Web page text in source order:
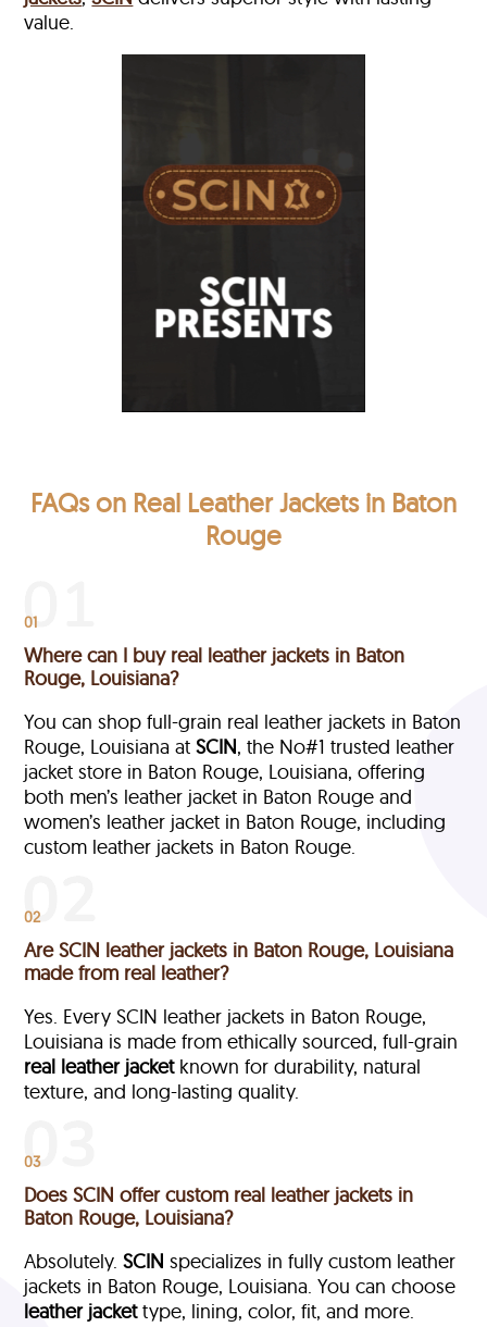
value.
FAQs on Real Leather Jackets in Baton
Rouge
01
Where can I buy real leather jackets in Baton
Rouge, Louisiana?
You can shop full-grain real leather jackets in Baton
Rouge, Louisiana atSCIN, the No#1 trusted leather
jacket store in Baton Rouge, Louisiana, offering
both men’s leather jacket in Baton Rouge and
women’s leather jacket in Baton Rouge, including
custom leather jackets in Baton Rouge.
02
Are SCIN leather jackets in Baton Rouge, Louisiana
made from real leather?
Yes. Every SCIN leather jackets in Baton Rouge,
Louisiana is made from ethically sourced, full-grain
real leather jacketknown for durability, natural
texture, and long-lasting quality.
03
Does SCIN offer custom real leather jackets in
Baton Rouge, Louisiana?
Absolutely.SCIN specializes in fully custom leather
jackets in Baton Rouge, Louisiana. You can choose
leather jackettype, lining, color, fit, and more.